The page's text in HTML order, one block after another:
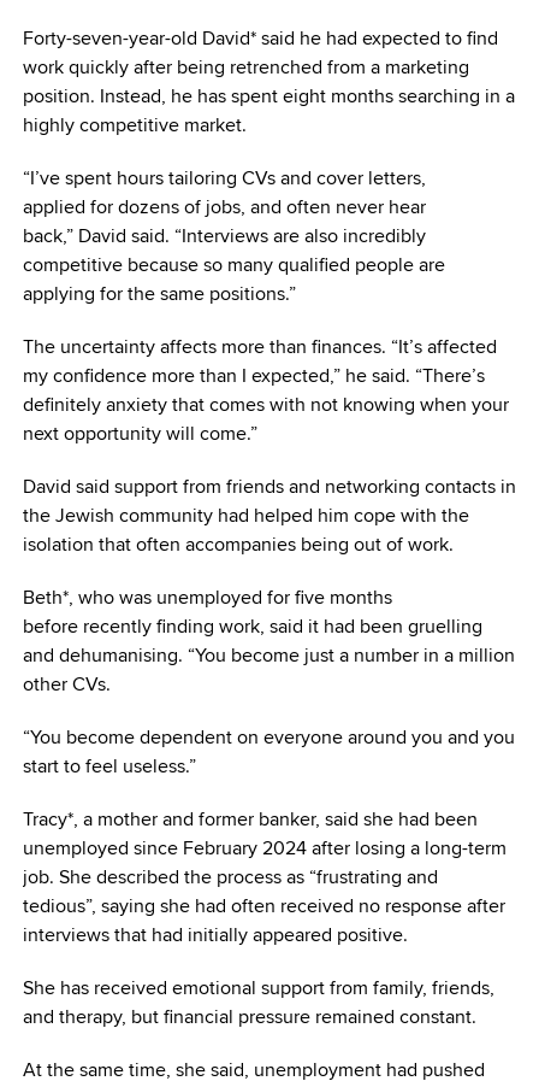
Forty-seven-year-old David* said he had expected to find
work quickly after being retrenched from a marketing
position. Instead, he has spent eight months searching in a
highly competitive market.
“I’ve spent hours tailoring CVs and cover letters,
applied for dozens of jobs, and often never hear
back,” David said. “Interviews are also incredibly
competitive because so many qualified people are
applying for the same positions.”
The uncertainty affects more than finances. “It’s affected
my confidence more than I expected,” he said. “There’s
definitely anxiety that comes with not knowing when your
next opportunity will come.”
David said support from friends and networking contacts in
the Jewish community had helped him cope with the
isolation that often accompanies being out of work.
Beth*, who was unemployed for five months
before recently finding work, said it had been gruelling
and dehumanising. “You become just a number in a million
other CVs.
“You become dependent on everyone around you and you
start to feel useless.”
Tracy*, a mother and former banker, said she had been
unemployed since February 2024 after losing a long-term
job. She described the process as “frustrating and
tedious”, saying she had often received no response after
interviews that had initially appeared positive.
She has received emotional support from family, friends,
and therapy, but financial pressure remained constant.
At the same time, she said, unemployment had pushed